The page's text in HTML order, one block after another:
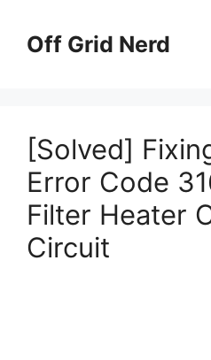
contentOff Grid Nerd
[Solved]
Error Code
Filter Heater
Circuit